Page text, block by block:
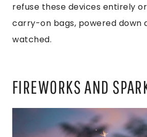
refuse these devices entirely
carry-on bags, powered down
watched.
FIREWORKS AND